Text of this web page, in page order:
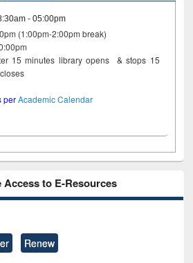
- 05:00pm
(1:00pm-2:00pm break)
15 minutes library opens & stops 15
closes
perAcademic Calendar
to E-Resources
Renew